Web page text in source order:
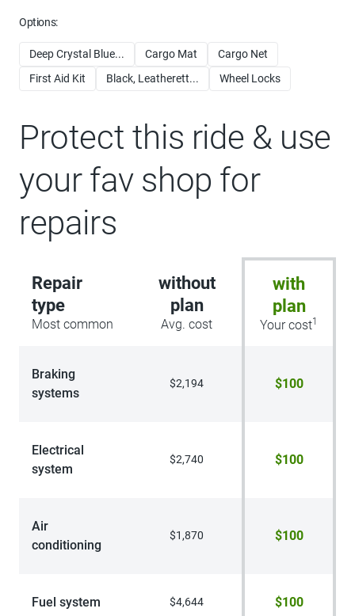
Options:
Deep Crystal Blue... Cargo Mat
Cargo Net
First Aid Kit
Black, Leatherett... Wheel Locks
Protect this ride & use
your fav shop for
repairs
Repair
type
Most common
without
plan
Avg. cost
with
plan
Your cost1
Braking
systems
$2,194 $100
Electrical
system
$2,740 $100
Air
conditioning
$1,870 $100
Fuel system $4,644 $100